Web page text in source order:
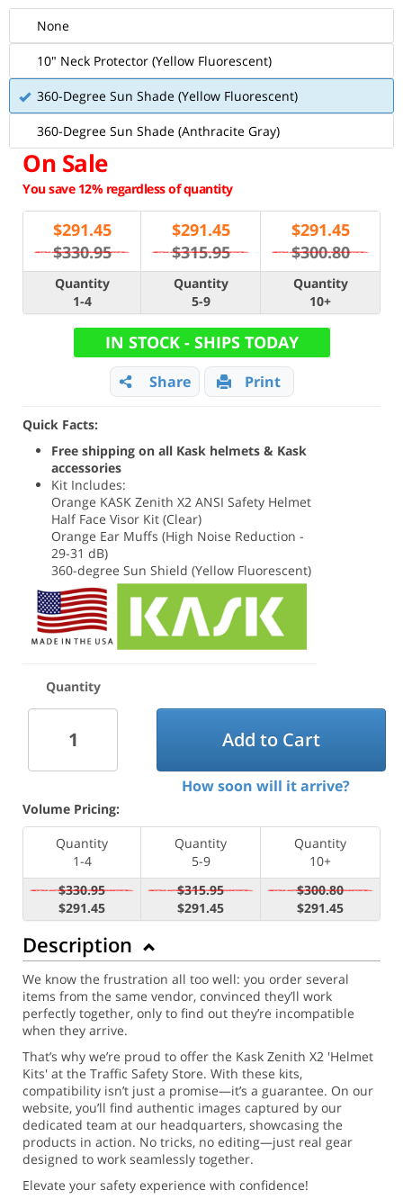
None
10" Neck Protector (Yellow Fluorescent)
360-Degree Sun Shade (Yellow Fluorescent)
360-Degree Sun Shade (Anthracite Gray)
On Sale
You save 12% regardless of quantity
$291.45
$330.95
$291.45
$315.95
$291.45
$300.80
Quantity
1-4
Quantity
5-9
Quantity
10+
IN STOCK - SHIPS TODAY
Share Print
Quick Facts:
Free shipping on all Kask helmets & Kask
accessories
Kit Includes:
Orange KASK Zenith X2 ANSI Safety Helmet
Half Face Visor Kit (Clear)
Orange Ear Muffs (High Noise Reduction -
29-31 dB)
360-degree Sun Shield (Yellow Fluorescent)
Quantity
Add to Cart
How soon will it arrive?
Volume Pricing:
Quantity
1-4
Quantity
5-9
Quantity
10+
$330.95
$291.45
$315.95
$291.45
$300.80
$291.45
Description
We know the frustration all too well: you order several
items from the same vendor, convinced they’ll work
perfectly together, only to find out they’re incompatible
when they arrive.
That’s why we’re proud to offer the Kask Zenith X2 'Helmet
Kits' at the Traffic Safety Store. With these kits,
compatibility isn’t just a promise—it’s a guarantee. On our
website, you’ll find authentic images captured by our
dedicated team at our headquarters, showcasing the
products in action. No tricks, no editing—just real gear
designed to work seamlessly together.
Elevate your safety experience with confidence!